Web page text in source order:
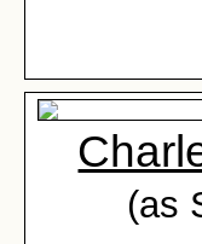
(as